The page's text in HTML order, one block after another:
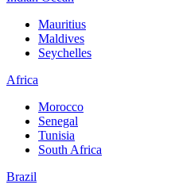
Mauritius
Maldives
Seychelles
Africa
Morocco
Senegal
Tunisia
South Africa
Brazil